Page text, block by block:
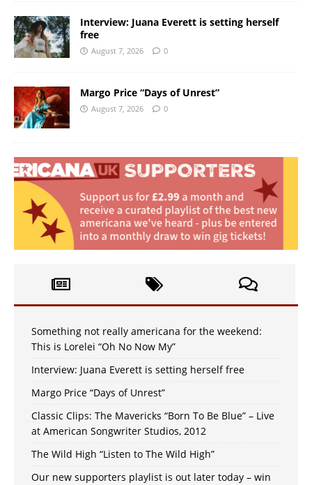
Interview: Juana Everett is setting herself
free
August 7, 2026 0
Margo Price “Days of Unrest”
August 7, 2026 0
Something not really americana for the weekend:
This is Lorelei “Oh No Now My”
Interview: Juana Everett is setting herself free
Margo Price “Days of Unrest”
Classic Clips: The Mavericks “Born To Be Blue” – Live
at American Songwriter Studios, 2012
The Wild High “Listen to The Wild High”
Our new supporters playlist is out later today – win